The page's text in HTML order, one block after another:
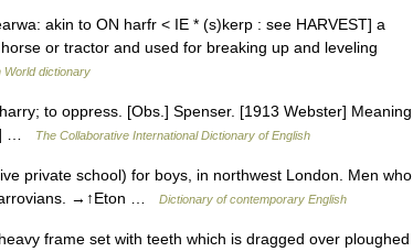
akin to ON harfr < IE * (s)kerp : see HARVEST] a
or tractor and used for breaking up and leveling
World dictionary
to oppress. [Obs.] Spenser. [1913 Webster] Meaning
…
The Collaborative International Dictionary of English
private school) for boys, in northwest London. Men who
→↑Eton …
Dictionary of contemporary English
frame set with teeth which is dragged over ploughed